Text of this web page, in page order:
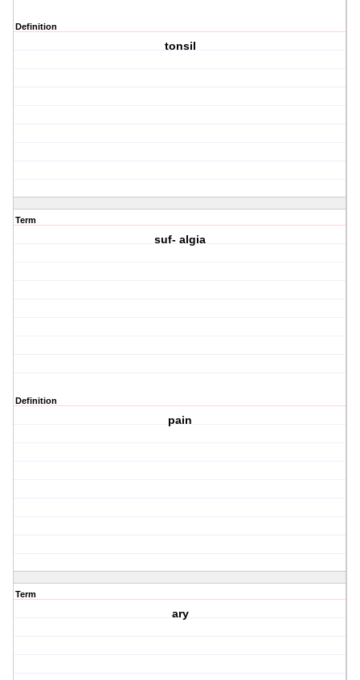
Definition
tonsil
Term
suf- algia
Definition
pain
Term
ary